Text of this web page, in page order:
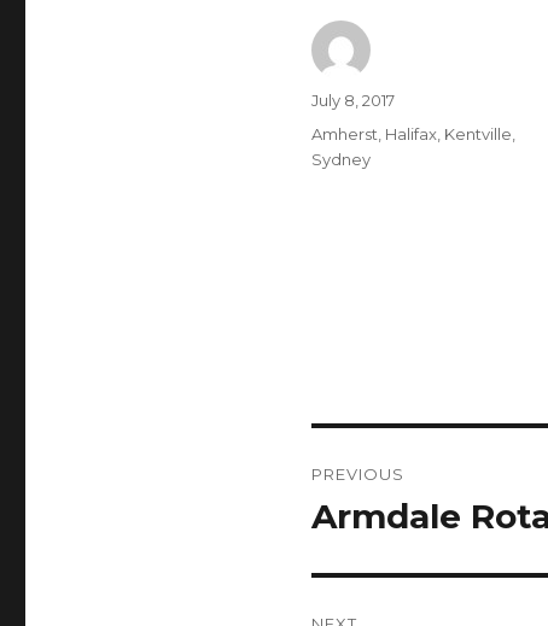
Author
Posted
July 8, 2017
Categories
Amherst Halifax, Kentville
Sydney
navigation
PREVIOUS
Previous
Armdale